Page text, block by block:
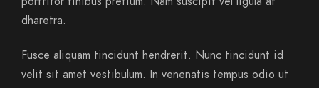
dharetra.
Fusce aliquam tincidunt hendrerit. Nunc tincidunt id
velit sit amet vestibulum. In venenatis tempus odio ut